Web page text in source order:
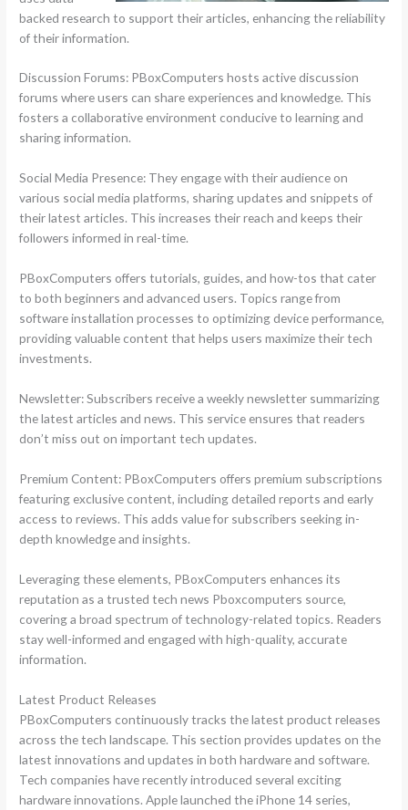
backed research to support their articles, enhancing the reliability
of their information.
Discussion Forums: PBoxComputers hosts active discussion
forums where users can share experiences and knowledge. This
fosters a collaborative environment conducive to learning and
sharing information.
Social Media Presence: They engage with their audience on
various social media platforms, sharing updates and snippets of
their latest articles. This increases their reach and keeps their
followers informed in real-time.
PBoxComputers offers tutorials, guides, and how-tos that cater
to both beginners and advanced users. Topics range from
software installation processes to optimizing device performance,
providing valuable content that helps users maximize their tech
investments.
Newsletter: Subscribers receive a weekly newsletter summarizing
the latest articles and news. This service ensures that readers
don’t miss out on important tech updates.
Premium Content: PBoxComputers offers premium subscriptions
featuring exclusive content, including detailed reports and early
access to reviews. This adds value for subscribers seeking in-
depth knowledge and insights.
Leveraging these elements, PBoxComputers enhances its
reputation as a trusted tech news Pboxcomputers source,
covering a broad spectrum of technology-related topics. Readers
stay well-informed and engaged with high-quality, accurate
information.
Latest Product Releases
PBoxComputers continuously tracks the latest product releases
across the tech landscape. This section provides updates on the
latest innovations and updates in both hardware and software.
Tech companies have recently introduced several exciting
hardware innovations. Apple launched the iPhone 14 series,